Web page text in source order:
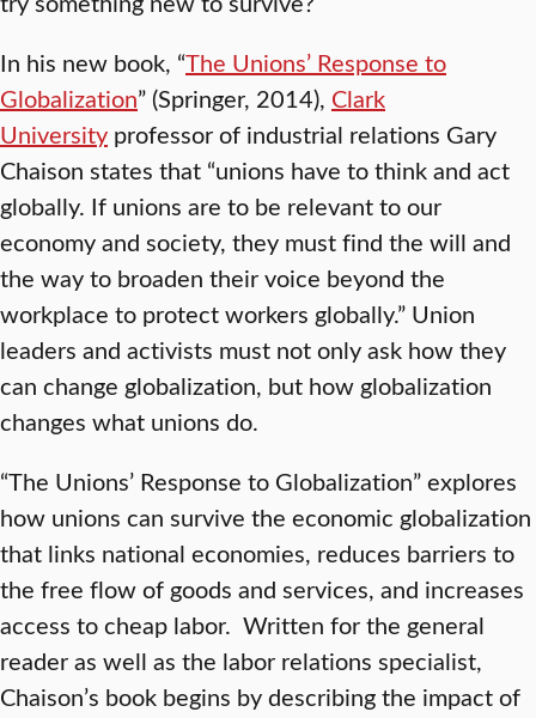
In his new book, “The Unions’ Response to
Globalization” (Springer, 2014), Clark
University professor of industrial relations Gary
Chaison states that “unions have to think and act
globally. If unions are to be relevant to our
economy and society, they must find the will and
the way to broaden their voice beyond the
workplace to protect workers globally.” Union
leaders and activists must not only ask how they
can change globalization, but how globalization
changes what unions do.
“The Unions’ Response to Globalization” explores
how unions can survive the economic globalization
that links national economies, reduces barriers to
the free flow of goods and services, and increases
access to cheap labor. Written for the general
reader as well as the labor relations specialist,
Chaison’s book begins by describing the impact of